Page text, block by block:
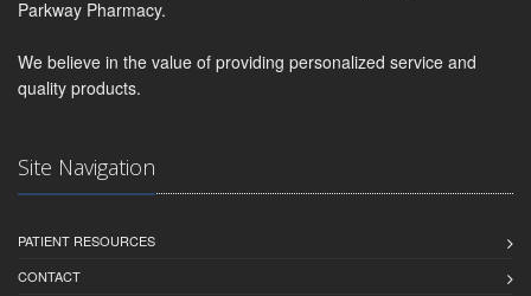
Parkway Pharmacy.
We believe in the value of providing personalized service and
quality products.
Site Navigation
PATIENT RESOURCES
CONTACT